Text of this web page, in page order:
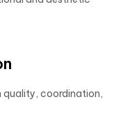
quality, coordination,